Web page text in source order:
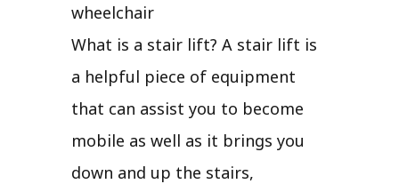
wheelchair
What is a stair lift? A stair lift is
a helpful piece of equipment
that can assist you to become
mobile as well as it brings you
down and up the stairs,